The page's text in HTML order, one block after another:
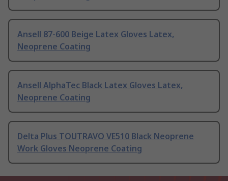
Ansell 87-600 Beige Latex Gloves Latex,
Neoprene Coating
Ansell AlphaTec Black Latex Gloves Latex,
Neoprene Coating
Delta Plus TOUTRAVO VE510 Black Neoprene
Work Gloves Neoprene Coating